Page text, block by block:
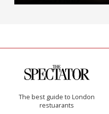
The best guide to London
restuarants